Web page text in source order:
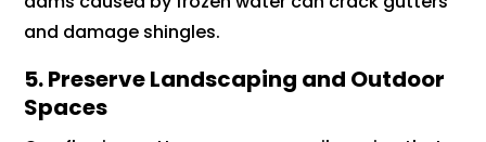
and damage shingles.
5. Preserve Landscaping and Outdoor
Spaces